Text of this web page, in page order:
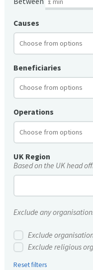
Causes
Beneficiaries
Operations
UK Region
Based on the UK head
Exclude any
Exclude
Exclude religious
Reset filters